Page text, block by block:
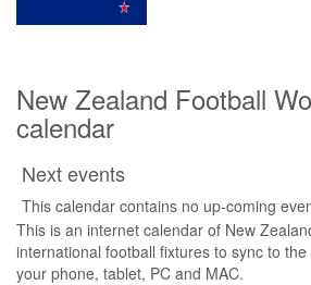
New Zealand Football
calendar
Next events
This calendar contains no up-coming
This is an internet calendar of New
international football fixtures to sync to
your phone, tablet, PC and MAC.